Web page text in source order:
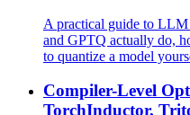
A practical guide to
and GPTQ actually do,
to quantize a model
Compiler-Level
TorchInductor,